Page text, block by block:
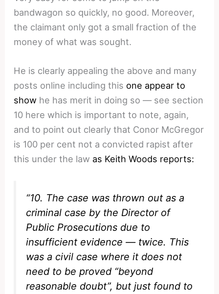
bandwagon so quickly, no good. Moreover,
the claimant only got a small fraction of the
money of what was sought.
He is clearly appealing the above and many
posts online including this one appear to
show he has merit in doing so — see section
10 here which is important to note, again,
and to point out clearly that Conor McGregor
is 100 per cent not a convicted rapist after
this under the law as Keith Woods reports:
“10. The case was thrown out as a
criminal case by the Director of
Public Prosecutions due to
insufficient evidence — twice. This
was a civil case where it does not
need to be proved “beyond
reasonable doubt”, but just found to